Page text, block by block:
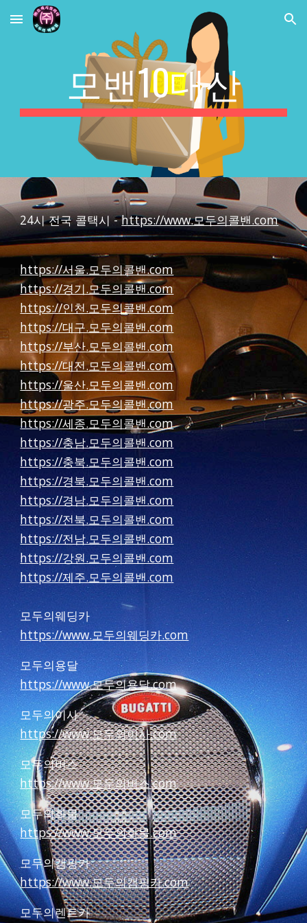
Skip to main content Skip to navigation
모밴10대산
24시 전국 콜택시 - https://www.모두의콜밴.com
https://서울.모두의콜밴.com
https://경기.모두의콜밴.com
https://인천.모두의콜밴.com
https://대구.모두의콜밴.com
https://부산.모두의콜밴.com
https://대전.모두의콜밴.com
https://울산.모두의콜밴.com
https://광주.모두의콜밴.com
https://세종.모두의콜밴.com
https://충남.모두의콜밴.com
https://충북.모두의콜밴.com
https://경북.모두의콜밴.com
https://경남.모두의콜밴.com
https://전북.모두의콜밴.com
https://전남.모두의콜밴.com
https://강원.모두의콜밴.com
https://제주.모두의콜밴.com
모두의웨딩카
https://www.모두의웨딩카.com
모두의용달
https://www.모두의용달.com
모두의이사
https://www.모두의이사.com
모두의버스
https://www.모두의버스.com
모두의화물
https://www.모두의화물.com
모두의캠핑카
https://www.모두의캠핑카.com
모두의렌트카